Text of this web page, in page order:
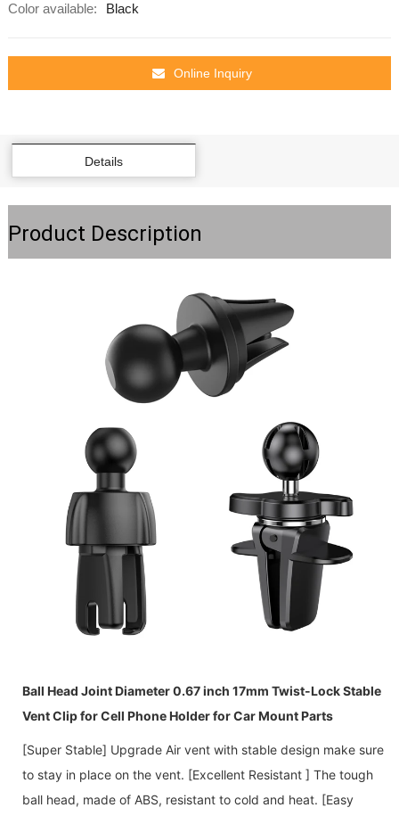
Color available:
Black
Online Inquiry
Details
Product Description
Ball Head Joint Diameter 0.67 inch 17mm Twist-Lock Stable
Vent Clip for Cell Phone Holder for Car Mount Parts
[Super Stable] Upgrade Air vent with stable design make sure
to stay in place on the vent. [Excellent Resistant ] The tough
ball head, made of ABS, resistant to cold and heat. [Easy